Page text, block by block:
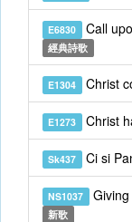
E6830 Call
經典詩歌
E1304 Christ
E1273 Christ
Sk437 Ci si
NS1037 Giving
新歌